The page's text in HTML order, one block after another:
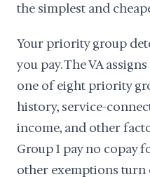
the simplest and
Your priority group
you pay. The VA
one of eight priority
history, service-
income, and other
Group 1 pay no copay
other exemptions turn